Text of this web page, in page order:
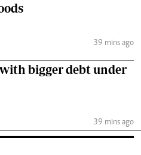
39 mins ago
bigger debt under
39 mins ago